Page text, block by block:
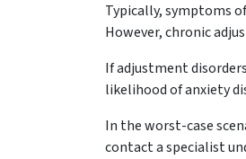
Typically, symptoms
However, chronic
If adjustment
likelihood of anxiety
In the worst-case
contact a specialist